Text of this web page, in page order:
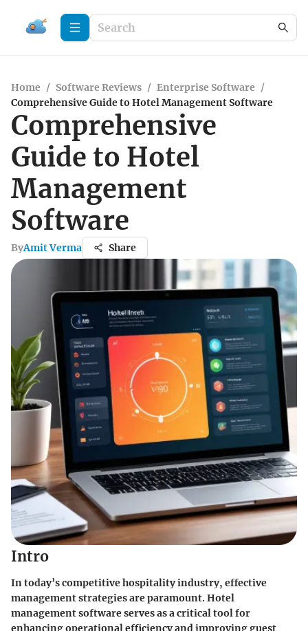
Home / Software Reviews / Enterprise Software /
Comprehensive Guide to Hotel Management Software
Comprehensive
Guide to Hotel
Management
Software
ByAmit Verma Share
Intro
In today’s competitive hospitality industry, effective
management strategies are paramount. Hotel
management software serves as a critical tool for
enhancing operational efficiency and improving guest